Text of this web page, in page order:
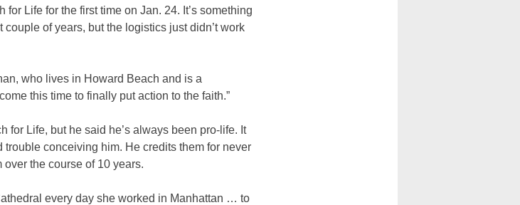
for Life for the first time on Jan. 24. It’s something
couple of years, but the logistics just didn’t work
who lives in Howard Beach and is a
this time to finally put action to the faith.”
for Life, but he said he’s always been pro-life. It
conceiving him. He credits them for never
the course of 10 years.
every day she worked in Manhattan … to